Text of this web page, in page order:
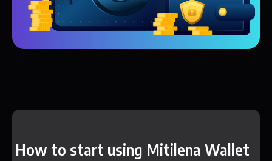
How to start using Mitilena Wallet